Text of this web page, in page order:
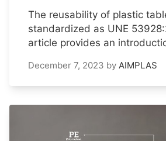
The reusability of plastic
standardized as UNE
article provides an
December 7, 2023 by AIMPLAS